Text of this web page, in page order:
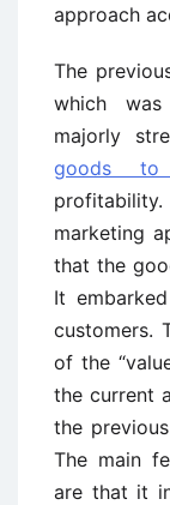
approach
The
which was
majorly
goods to
marketing
that the
It
customers.
of the
the current
the
The main
are that it